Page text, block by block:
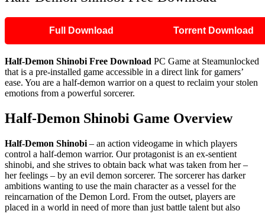
Full Download Torrent Download
Half-Demon Shinobi Free Download PC Game at Steamunlocked
that is a pre-installed game accessible in a direct link for gamers’
ease. You are a half-demon warrior on a quest to reclaim your stolen
emotions from a powerful sorcerer.
Half-Demon Shinobi Game Overview
Half-Demon Shinobi – an action videogame in which players
control a half-demon warrior. Our protagonist is an ex-sentient
shinobi, and she strives to obtain back what was taken from her –
her feelings – by an evil demon sorcerer. The sorcerer has darker
ambitions wanting to use the main character as a vessel for the
reincarnation of the Demon Lord. From the outset, players are
placed in a world in need of more than just battle talent but also